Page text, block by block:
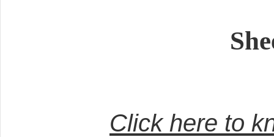
Click here to